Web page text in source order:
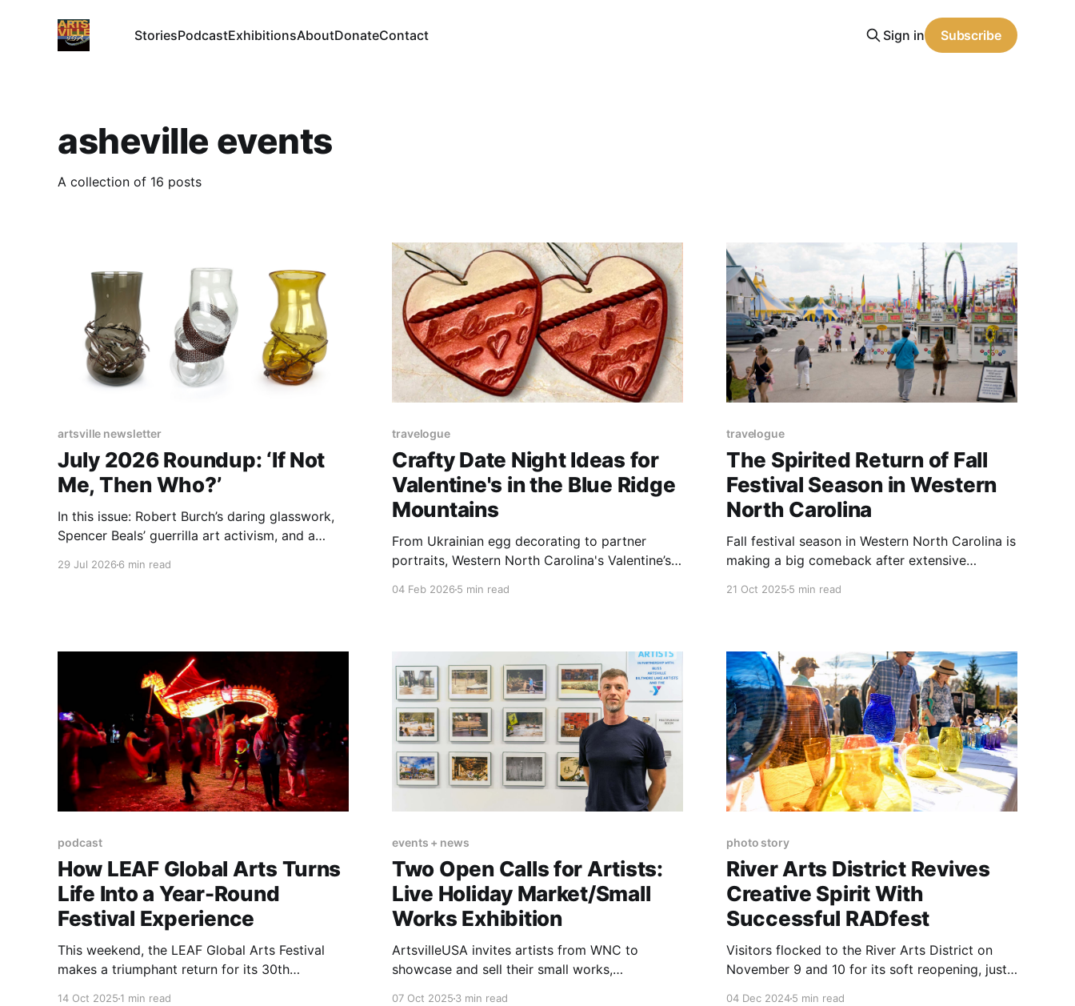
StoriesPodcastExhibitionsAboutDonateContact Sign in Subscribe
asheville events
A collection of 16 posts
artsville newsletter
July 2026 Roundup: ‘If Not
Me, Then Who?’
In this issue: Robert Burch’s daring glasswork,
Spencer Beals’ guerrilla art activism, and a
29 Jul 2026 6 min read
travelogue
Crafty Date Night Ideas for
Valentine's in the Blue Ridge
Mountains
From Ukrainian egg decorating to partner
portraits, Western North Carolina's Valentine’s
04 Feb 20265 min read
travelogue
The Spirited Return of Fall
Festival Season in Western
North Carolina
Fall festival season in Western North Carolina is
making a big comeback after extensive
21 Oct 20255 min read
podcast
How LEAF Global Arts Turns
Life Into a Year-Round
Festival Experience
This weekend, the LEAF Global Arts Festival
makes a triumphant return for its 30th
14 Oct 2025 1 min read
events + news
Two Open Calls for Artists:
Live Holiday Market/Small
Works Exhibition
ArtsvilleUSA invites artists from WNC to
showcase and sell their small works,
07 Oct 20253 min read
photo story
River Arts District Revives
Creative Spirit With
Successful RADfest
Visitors flocked to the River Arts District on
November 9 and 10 for its soft reopening, just
04 Dec 20245 min read